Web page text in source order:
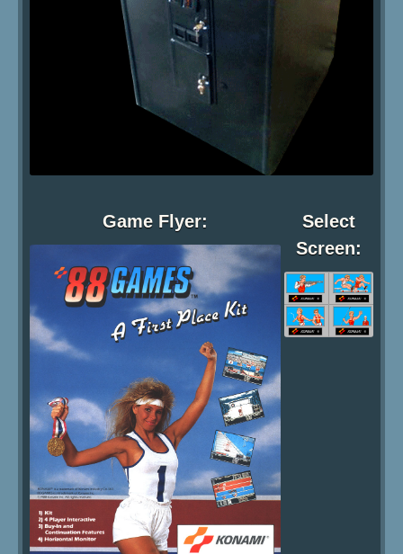
Game Flyer:
Select
Screen: